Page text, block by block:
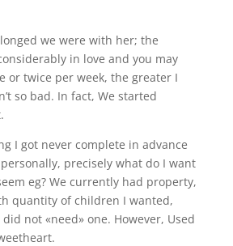
we were with her; the
in love and you may
or twice per week, the greater I
so bad. In fact, We started
I got never complete in advance
precisely what do I want
eg? We currently had property,
quantity of children I wanted,
not «need» one. However, Used